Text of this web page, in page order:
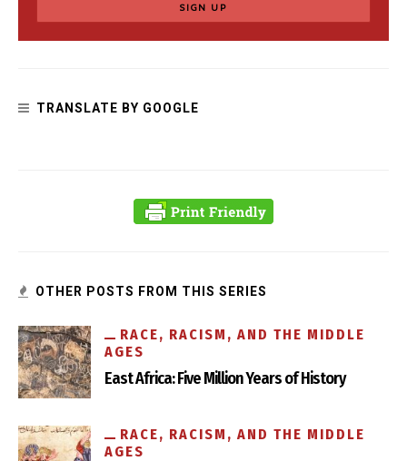
Dear Tolkien Fans: Black People Exist
Richmond
TRANSLATE BY GOOGLE
OTHER POSTS FROM THIS SERIES
RACE, RACISM, AND THE MIDDLE
AGES
East Africa: Five Million Years of History
RACE, RACISM, AND THE MIDDLE
AGES